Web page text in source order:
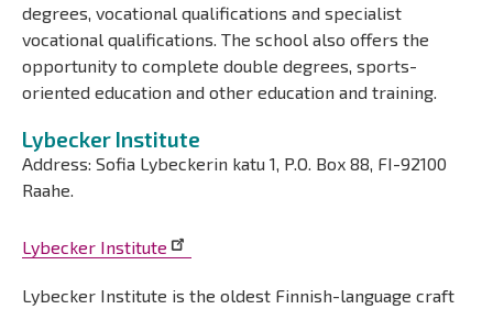
degrees, vocational qualifications and specialist
vocational qualifications. The school also offers the
opportunity to complete double degrees, sports-
oriented education and other education and training.
Lybecker Institute
Address: Sofia Lybeckerin katu 1, P.O. Box 88, FI-92100
Raahe.
Lybecker Institute
Lybecker Institute is the oldest Finnish-language craft